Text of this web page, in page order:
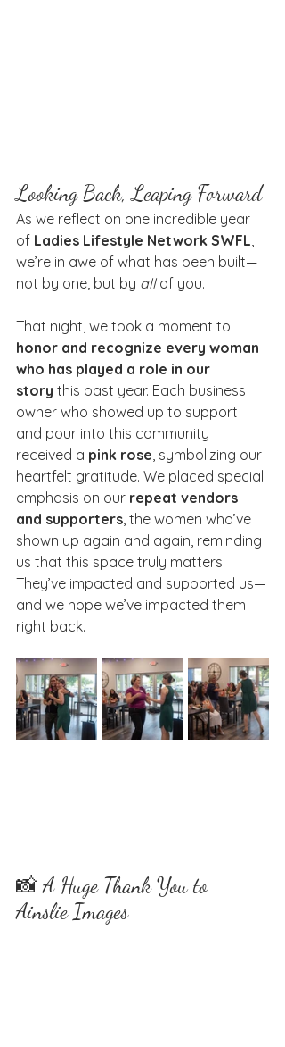
Looking Back, Leaping Forward
As we reflect on one incredible year
of Ladies Lifestyle Network SWFL,
we’re in awe of what has been built—
not by one, but by all of you.
That night, we took a moment to
honor and recognize every woman
who has played a role in our
story this past year. Each business
owner who showed up to support
and pour into this community
received a pink rose, symbolizing our
heartfelt gratitude. We placed special
emphasis on our repeat vendors
and supporters, the women who’ve
shown up again and again, reminding
us that this space truly matters.
They’ve impacted and supported us—
and we hope we’ve impacted them
right back.
📸 A Huge Thank You to
Ainslie Images